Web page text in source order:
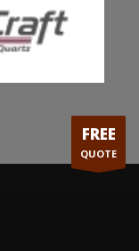
FREE
QUOTE